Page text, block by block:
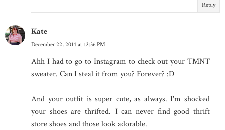
Reply
Kate
December 22, 2014 at 12:36 PM
Ahh I had to go to Instagram to check out your TMNT
sweater. Can I steal it from you? Forever? :D
And your outfit is super cute, as always. I'm shocked
your shoes are thrifted. I can never find good thrift
store shoes and those look adorable.